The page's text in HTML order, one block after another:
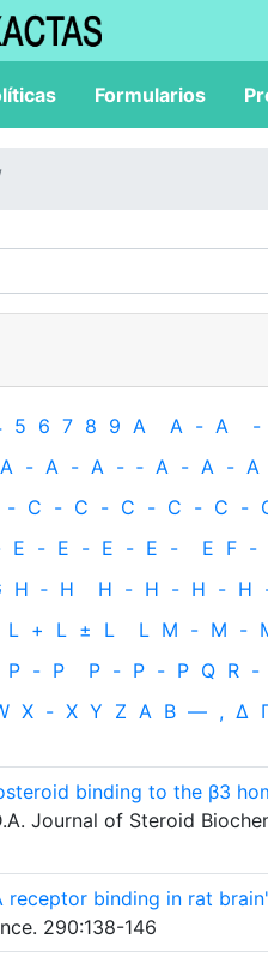
Formularios
5 6 7 8 9 A A - A -
A - A - A - ‐ A - A - A
- C - C - C - C - C -
E - E - E - E - E F -
H ‐ H H - H - H - H
L + L ± L L M - M -
P - P P - P - P Q R -
X - X Y Z Α Β — , Δ
binding to the β3
Journal of Steroid
receptor binding in rat
290:138-146